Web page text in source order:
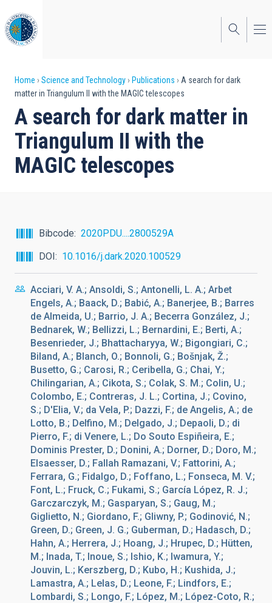
to
main
content
Breadcrumb
Home Science and Technology Publications
A search for dark
matter in Triangulum II with the MAGIC telescopes
A search for dark matter in
Triangulum II with the
MAGIC telescopes
Bibcode
2020PDU....2800529A
DOI
10.1016/j.dark.2020.100529
Acciari, V. A.; Ansoldi, S.; Antonelli, L. A.; Arbet
Engels, A.; Baack, D.; Babić, A.; Banerjee, B.; Barres
de Almeida, U.; Barrio, J. A.; Becerra González, J.;
Bednarek, W.; Bellizzi, L.; Bernardini, E.; Berti, A.;
Besenrieder, J.; Bhattacharyya, W.; Bigongiari, C.;
Biland, A.; Blanch, O.; Bonnoli, G.; Bošnjak, Ž.;
Busetto, G.; Carosi, R.; Ceribella, G.; Chai, Y.;
Chilingarian, A.; Cikota, S.; Colak, S. M.; Colin, U.;
Colombo, E.; Contreras, J. L.; Cortina, J.; Covino,
S.; D'Elia, V.; da Vela, P.; Dazzi, F.; de Angelis, A.; de
Lotto, B.; Delfino, M.; Delgado, J.; Depaoli, D.; di
Pierro, F.; di Venere, L.; Do Souto Espiñeira, E.;
Dominis Prester, D.; Donini, A.; Dorner, D.; Doro, M.;
Elsaesser, D.; Fallah Ramazani, V.; Fattorini, A.;
Ferrara, G.; Fidalgo, D.; Foffano, L.; Fonseca, M. V.;
Font, L.; Fruck, C.; Fukami, S.; García López, R. J.;
Garczarczyk, M.; Gasparyan, S.; Gaug, M.;
Giglietto, N.; Giordano, F.; Gliwny, P.; Godinović, N.;
Green, D.; Green, J. G.; Guberman, D.; Hadasch, D.;
Hahn, A.; Herrera, J.; Hoang, J.; Hrupec, D.; Hütten,
M.; Inada, T.; Inoue, S.; Ishio, K.; Iwamura, Y.;
Jouvin, L.; Kerszberg, D.; Kubo, H.; Kushida, J.;
Lamastra, A.; Lelas, D.; Leone, F.; Lindfors, E.;
Lombardi, S.; Longo, F.; López, M.; López-Coto, R.;